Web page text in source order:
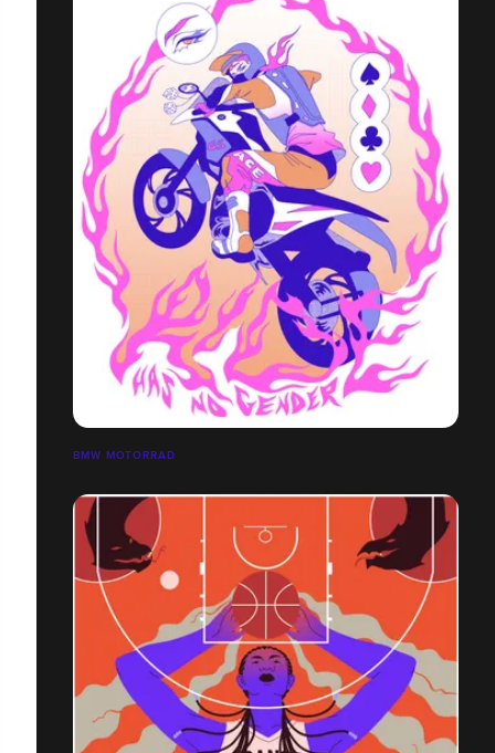
BMW MOTORRAD